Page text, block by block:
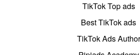
TikTok Top ads
Best TikTok ads
TikTok Ads Author